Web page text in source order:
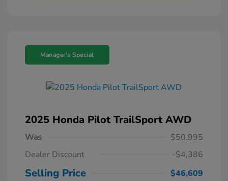
Manager's Special
2025 Honda Pilot TrailSport AWD
Was
$50,995
Dealer Discount
-$4,386
Selling Price
$46,609